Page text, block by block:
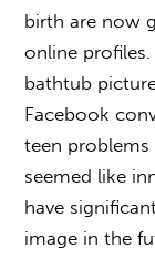
birth are now
online
bathtub
Facebook
teen problems
seemed like
have
image in the